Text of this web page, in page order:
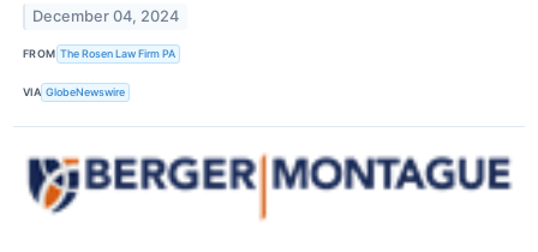
December 04, 2024
FROM The Rosen Law Firm PA
VIA GlobeNewswire